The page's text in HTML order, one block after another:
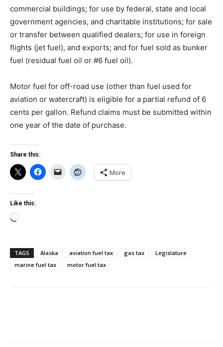
commercial buildings; for use by federal, state and local
government agencies, and charitable institutions; for sale
or transfer between qualified dealers; for use in foreign
flights (jet fuel), and exports; and for fuel sold as bunker
fuel (residual fuel oil or #6 fuel oil).
Motor fuel for off-road use (other than fuel used for
aviation or watercraft) is eligible for a partial refund of 6
cents per gallon. Refund claims must be submitted within
one year of the date of purchase.
Share this:
More
Like this:
Loading…
TAGS Alaska aviation fuel tax gas tax
Legislature
marine fuel tax
motor fuel tax